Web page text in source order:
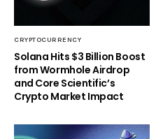
CRYPTOCURRENCY
Solana Hits $3 Billion Boost
from Wormhole Airdrop
and Core Scientific’s
Crypto Market Impact